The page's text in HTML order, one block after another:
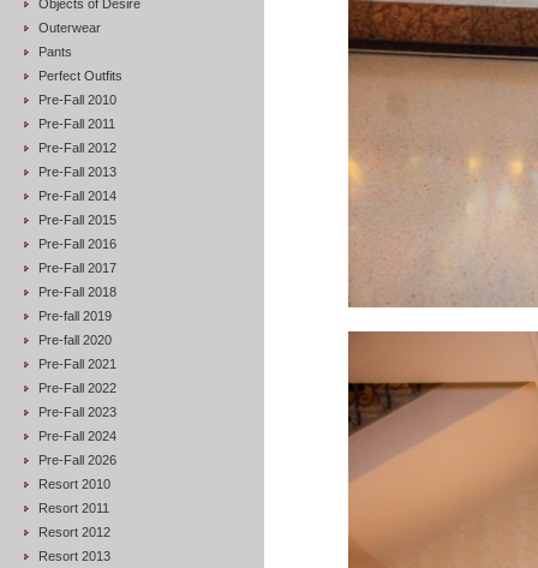
Objects of Desire
Outerwear
Pants
Perfect Outfits
Pre-Fall 2010
Pre-Fall 2011
Pre-Fall 2012
Pre-Fall 2013
Pre-Fall 2014
Pre-Fall 2015
Pre-Fall 2016
Pre-Fall 2017
Pre-Fall 2018
Pre-fall 2019
Pre-fall 2020
Pre-Fall 2021
Pre-Fall 2022
Pre-Fall 2023
Pre-Fall 2024
Pre-Fall 2026
Resort 2010
Resort 2011
Resort 2012
Resort 2013